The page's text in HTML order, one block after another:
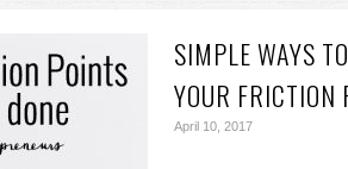
SIMPLE WAYS
YOUR FRICTION
April 10, 2017